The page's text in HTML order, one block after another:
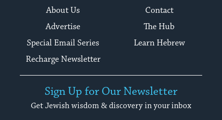
About Us
Contact
Advertise
The Hub
Special Email Series
Learn Hebrew
Recharge Newsletter
Sign Up for Our Newsletter
Get Jewish wisdom & discovery in your inbox